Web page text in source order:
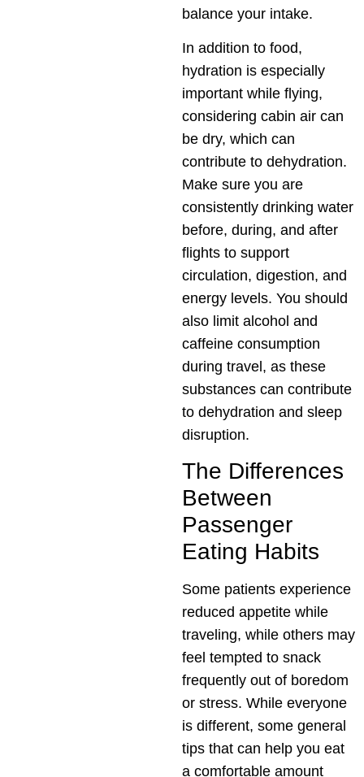
balance your intake.
In addition to food,
hydration is especially
important while flying,
considering cabin air can
be dry, which can
contribute to dehydration.
Make sure you are
consistently drinking water
before, during, and after
flights to support
circulation, digestion, and
energy levels. You should
also limit alcohol and
caffeine consumption
during travel, as these
substances can contribute
to dehydration and sleep
disruption.
The Differences
Between
Passenger
Eating Habits
Some patients experience
reduced appetite while
traveling, while others may
feel tempted to snack
frequently out of boredom
or stress. While everyone
is different, some general
tips that can help you eat
a comfortable amount